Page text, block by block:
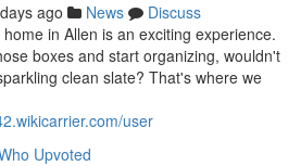
ago News
Discuss
in Allen is an exciting experience.
boxes and start organizing, wouldn't
clean slate? That's where we
user
Upvoted